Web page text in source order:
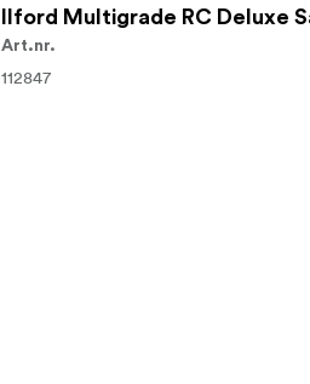
Ilford Multigrade RC Deluxe
Art.nr.
112847